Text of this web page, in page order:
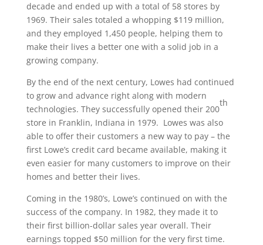
decade and ended up with a total of 58 stores by
1969. Their sales totaled a whopping $119 million,
and they employed 1,450 people, helping them to
make their lives a better one with a solid job in a
growing company.
By the end of the next century, Lowes had continued
to grow and advance right along with modern
technologies. They successfully opened their 200
th
store in Franklin, Indiana in 1979. Lowes was also
able to offer their customers a new way to pay – the
first Lowe’s credit card became available, making it
even easier for many customers to improve on their
homes and better their lives.
Coming in the 1980’s, Lowe’s continued on with the
success of the company. In 1982, they made it to
their first billion-dollar sales year overall. Their
earnings topped $50 million for the very first time.